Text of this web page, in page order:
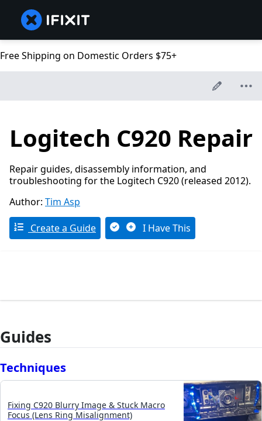
Free Shipping on Domestic Orders $75+
Logitech C920 Repair
Repair guides, disassembly information, and
troubleshooting for the Logitech C920 (released 2012).
Author: Tim Asp
Create a Guide I Have This
Guides
Techniques
Fixing C920 Blurry Image & Stuck Macro
Focus (Lens Ring Misalignment)